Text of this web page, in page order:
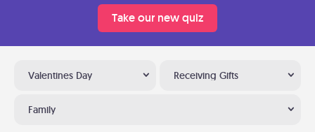
Take our new quiz
Valentines Day Receiving Gifts
Family